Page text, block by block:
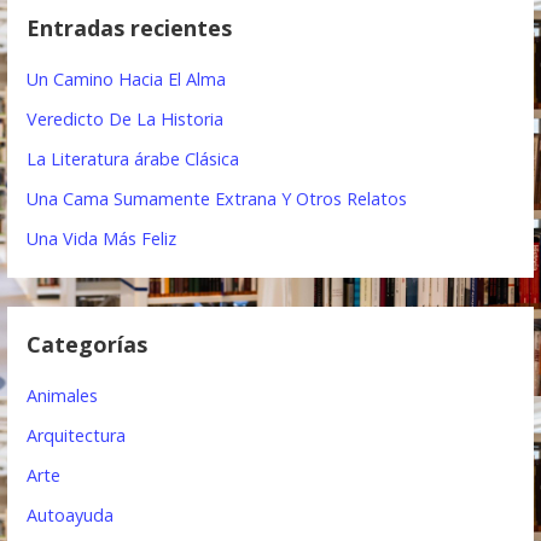
a
ó
n
d
n
Entradas recientes
Un Camino Hacia El Alma
Veredicto De La Historia
La Literatura árabe Clásica
Una Cama Sumamente Extrana Y Otros Relatos
Una Vida Más Feliz
Categorías
Animales
Arquitectura
Arte
Autoayuda